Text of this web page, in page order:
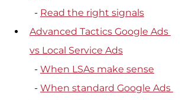
  -
Read the right signals
Advanced Tactics Google Ads
vs Local Service Ads
  -
When LSAs make sense
  -
When standard Google Ads